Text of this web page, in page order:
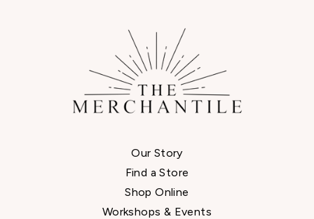
Our Story
Find a Store
Shop Online
Workshops & Events